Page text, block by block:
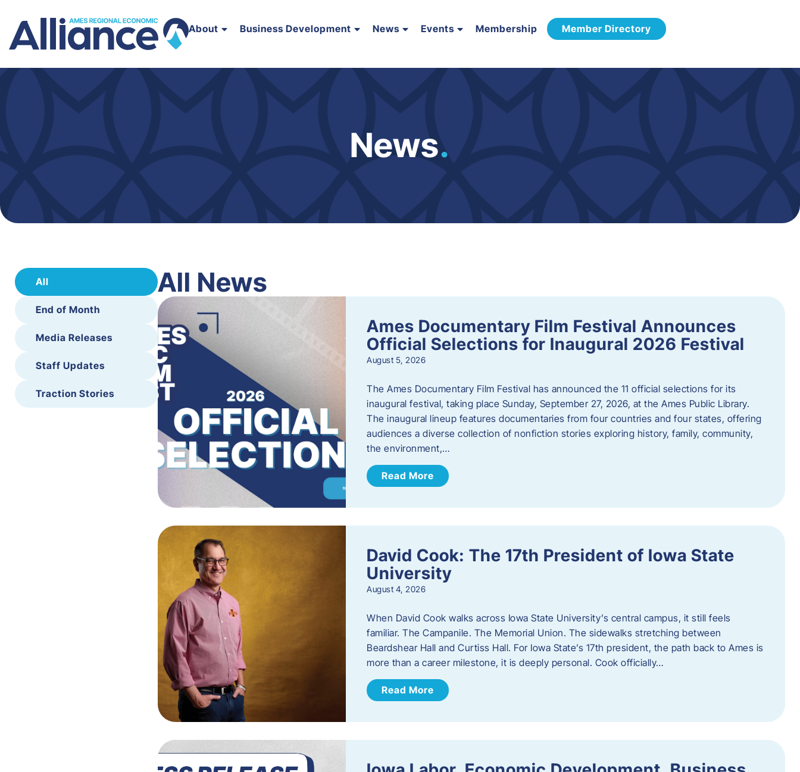
About Business Development News Events Membership Member Directory
News.
All
End of Month
Media Releases
Staff Updates
Traction Stories
All News
Ames Documentary Film Festival Announces
Official Selections for Inaugural 2026 Festival
August 5, 2026
The Ames Documentary Film Festival has announced the 11 official selections for its
inaugural festival, taking place Sunday, September 27, 2026, at the Ames Public Library.
The inaugural lineup features documentaries from four countries and four states, offering
audiences a diverse collection of nonfiction stories exploring history, family, community,
the environment,…
Read More
David Cook: The 17th President of Iowa State
University
August 4, 2026
When David Cook walks across Iowa State University’s central campus, it still feels
familiar. The Campanile. The Memorial Union. The sidewalks stretching between
Beardshear Hall and Curtiss Hall. For Iowa State’s 17th president, the path back to Ames is
more than a career milestone, it is deeply personal. Cook officially…
Read More